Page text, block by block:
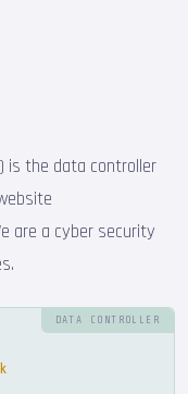
is the data controller
are a cyber security
DATA CONTROLLER